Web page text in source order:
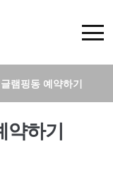
램핑동 예약하기
하기